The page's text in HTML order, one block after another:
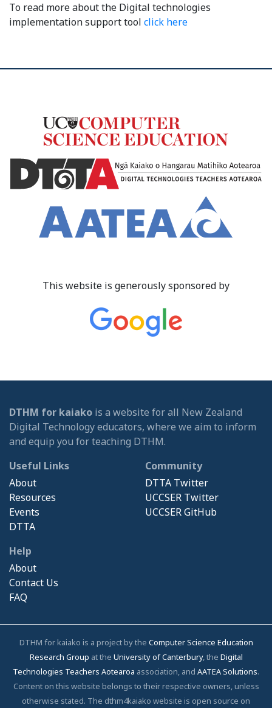
To read more about the Digital technologies
implementation support tool click here
This website is generously sponsored by
DTHM for kaiako is a website for all New Zealand
Digital Technology educators, where we aim to inform
and equip you for teaching DTHM.
Useful Links
About
Resources
Events
DTTA
Community
DTTA Twitter
UCCSER Twitter
UCCSER GitHub
Help
About
Contact Us
FAQ
DTHM for kaiako is a project by the Computer Science Education
Research Group at the University of Canterbury, the Digital
Technologies Teachers Aotearoa association, and AATEA Solutions.
Content on this website belongs to their respective owners, unless
otherwise stated. The dthm4kaiako website is open source on